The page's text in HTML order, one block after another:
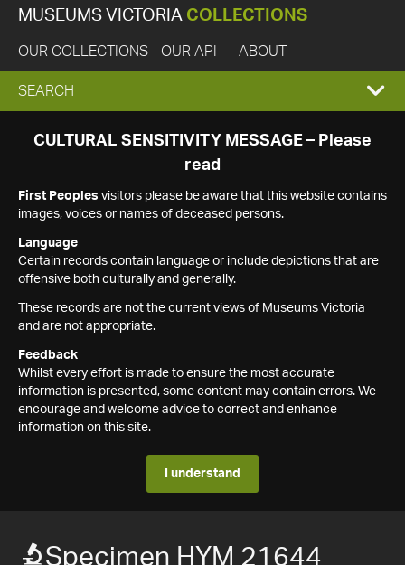
MUSEUMS VICTORIA COLLECTIONS
OUR COLLECTIONS OUR API ABOUT
EXPAND
SEARCH
SEARCH
CULTURAL SENSITIVITY MESSAGE – Please
read
First Peoples visitors please be aware that this website contains
images, voices or names of deceased persons.
Language
Certain records contain language or include depictions that are
offensive both culturally and generally.
These records are not the current views of Museums Victoria
and are not appropriate.
Feedback
Whilst every effort is made to ensure the most accurate
information is presented, some content may contain errors. We
encourage and welcome advice to correct and enhance
information on this site.
I understand
Specimen HYM 21644